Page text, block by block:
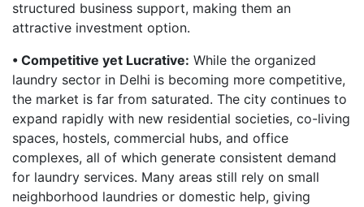
structured business support, making them an
attractive investment option.
• Competitive yet Lucrative: While the organized
laundry sector in Delhi is becoming more competitive,
the market is far from saturated. The city continues to
expand rapidly with new residential societies, co-living
spaces, hostels, commercial hubs, and office
complexes, all of which generate consistent demand
for laundry services. Many areas still rely on small
neighborhood laundries or domestic help, giving